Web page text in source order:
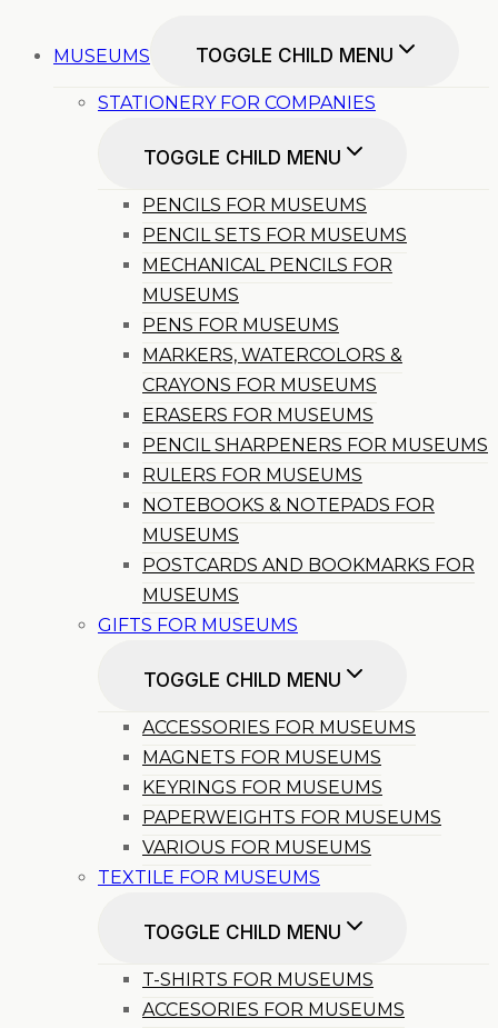
MUSEUMS TOGGLE CHILD MENU
STATIONERY FOR COMPANIES
TOGGLE CHILD MENU
PENCILS FOR MUSEUMS
PENCIL SETS FOR MUSEUMS
MECHANICAL PENCILS FOR
MUSEUMS
PENS FOR MUSEUMS
MARKERS, WATERCOLORS &
CRAYONS FOR MUSEUMS
ERASERS FOR MUSEUMS
PENCIL SHARPENERS FOR MUSEUMS
RULERS FOR MUSEUMS
NOTEBOOKS & NOTEPADS FOR
MUSEUMS
POSTCARDS AND BOOKMARKS FOR
MUSEUMS
GIFTS FOR MUSEUMS
TOGGLE CHILD MENU
ACCESSORIES FOR MUSEUMS
MAGNETS FOR MUSEUMS
KEYRINGS FOR MUSEUMS
PAPERWEIGHTS FOR MUSEUMS
VARIOUS FOR MUSEUMS
TEXTILE FOR MUSEUMS
TOGGLE CHILD MENU
T-SHIRTS FOR MUSEUMS
ACCESORIES FOR MUSEUMS